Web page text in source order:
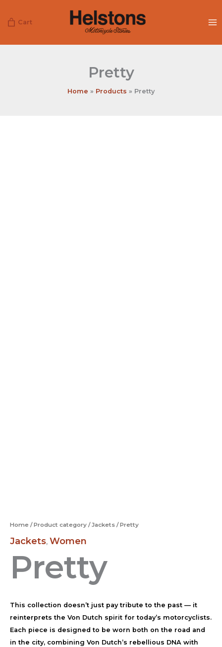
content
Cart
Pretty
Home Products Pretty
Home /Product category /Jackets / Pretty
Jackets, Women
Pretty
This collection doesn’t just pay tribute to the past — it
reinterprets the Von Dutch spirit for today’s motorcyclists.
Each piece is designed to be worn both on the road and
in the city, combining Von Dutch’s rebellious DNA with